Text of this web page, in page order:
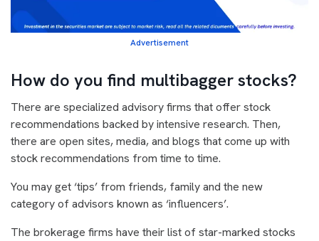
Advertisement
How do you find multibagger stocks?
There are specialized advisory firms that offer stock
recommendations backed by intensive research. Then,
there are open sites, media, and blogs that come up with
stock recommendations from time to time.
You may get ‘tips’ from friends, family and the new
category of advisors known as ‘influencers’.
The brokerage firms have their list of star-marked stocks